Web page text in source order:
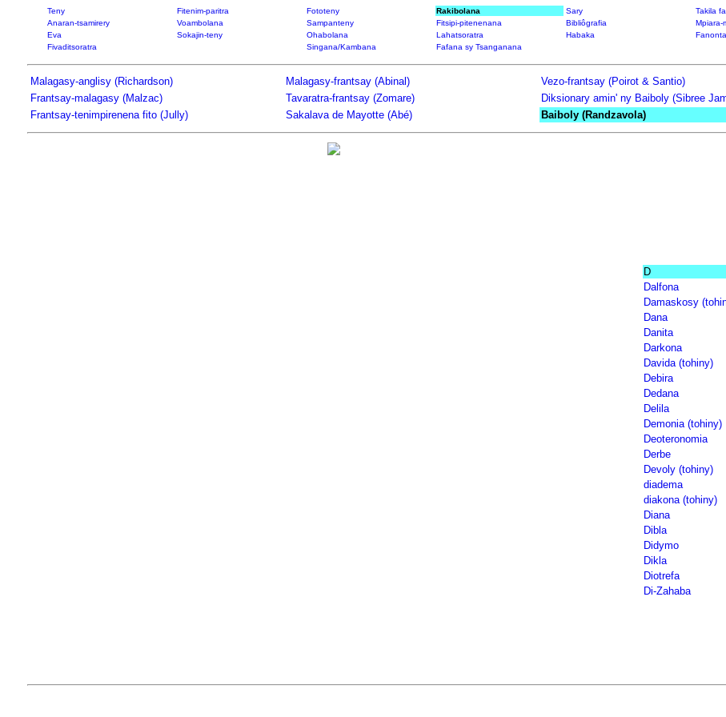
Teny Fitenim-paritra Fototeny Rakibolana Sary
Takila
Anaran-tsamirery
Voambolana Sampanteny Fitsipi-pitenenana Bibliôgrafia
Mpiara-
Eva
Sokajin-teny Ohabolana Lahatsoratra Habaka
Fivaditsoratra
Singana/Kambana Fafana sy Tsanganana
Malagasy-anglisy (Richardson) Malagasy-frantsay (Abinal) Vezo-frantsay (Poirot & Santio)
Frantsay-malagasy (Malzac)
Tavaratra-frantsay (Zomare) Diksionary amin' ny Baiboly (Sibree
Frantsay-tenimpirenena fito (Jully)
Sakalava de Mayotte (Abé) Baiboly (Randzavola)
D
Dalfona
Damaskosy
Dana
Danita
Darkona
Davida (tohiny)
Debira
Dedana
Delila
Demonia (tohiny)
Deoteronomia
Derbe
Devoly (tohiny)
diadema
diakona (tohiny)
Diana
Dibla
Didymo
Dikla
Diotrefa
Di-Zahaba